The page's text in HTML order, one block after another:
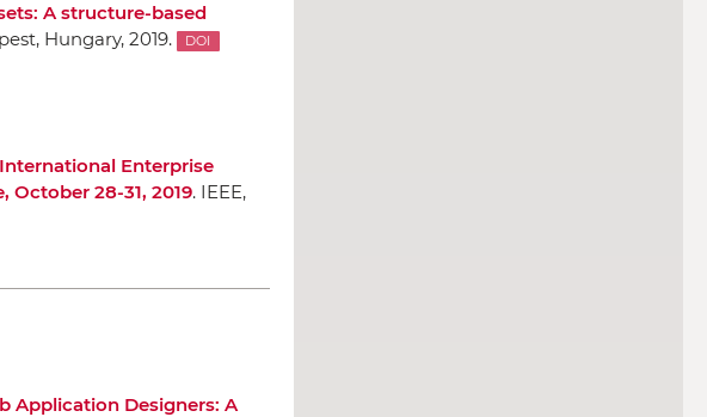
A structure-based
Hungary, 2019.
DOI
Enterprise
October 28-31, 2019. IEEE,
Application Designers: A